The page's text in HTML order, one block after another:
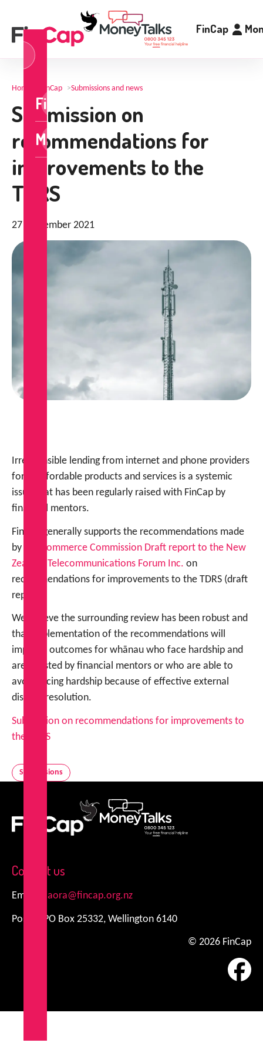
FinCap
FinCap
MoneyTalks
Home FinCap >Submissions and news
Submission on
recommendations for
improvements to the
TDRS
27 September 2021
Irresponsible lending from internet and phone providers
for unaffordable products and services is a systemic
issue that has been regularly raised with FinCap by
financial mentors.
FinCap generally supports the recommendations made
by the
Commerce Commission Draft report to the New
Zealand Telecommunications Forum Inc. on
recommendations for improvements to the TDRS (draft
report).
We believe the surrounding review has been robust and
that implementation of the recommendations will
improve outcomes for whānau who face hardship and
are assisted by financial mentors or who are able to
avoid facing hardship because of effective external
dispute resolution.
Submission on recommendations for improvements to
the TDRS
Submissions
Contact us
Email: kiaora@fincap.org.nz
Postal: PO Box 25332, Wellington 6140
© 2026 FinCap